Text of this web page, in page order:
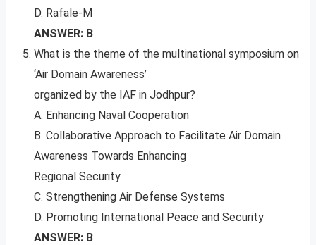
D. Rafale-M
ANSWER: B
What is the theme of the multinational symposium on
‘Air Domain Awareness’
organized by the IAF in Jodhpur?
A. Enhancing Naval Cooperation
B. Collaborative Approach to Facilitate Air Domain
Awareness Towards Enhancing
Regional Security
C. Strengthening Air Defense Systems
D. Promoting International Peace and Security
ANSWER: B